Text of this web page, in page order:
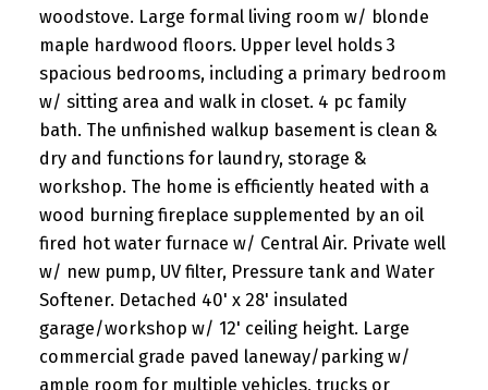
woodstove. Large formal living room w/ blonde
maple hardwood floors. Upper level holds 3
spacious bedrooms, including a primary bedroom
w/ sitting area and walk in closet. 4 pc family
bath. The unfinished walkup basement is clean &
dry and functions for laundry, storage &
workshop. The home is efficiently heated with a
wood burning fireplace supplemented by an oil
fired hot water furnace w/ Central Air. Private well
w/ new pump, UV filter, Pressure tank and Water
Softener. Detached 40' x 28' insulated
garage/workshop w/ 12' ceiling height. Large
commercial grade paved laneway/parking w/
ample room for multiple vehicles, trucks or